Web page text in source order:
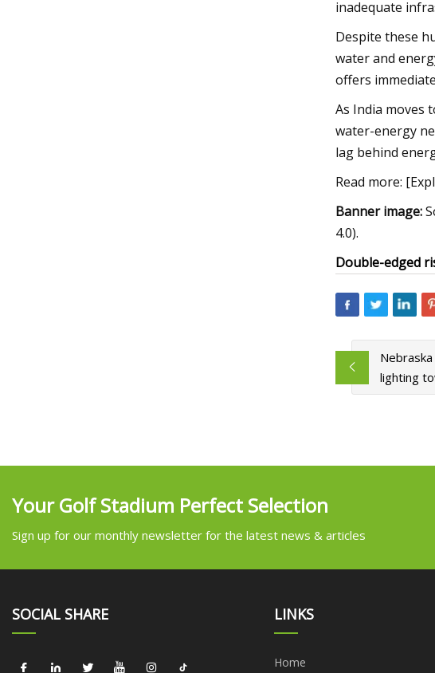
inadequate
Despite these
water and
offers
As India moves
water-energy
lag behind
Read more:
Banner image:
4.0).
Double-edged
lighting
Your Golf Stadium Perfect Selection
Sign up for our monthly newsletter for the latest news & articles
SOCIAL SHARE LINKS
Home